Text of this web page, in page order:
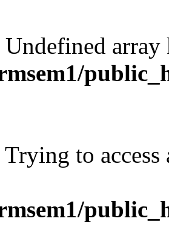
Undefined
Trying to